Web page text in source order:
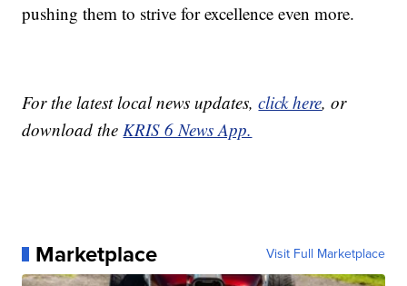
pushing them to strive for excellence even more.
For the latest local news updates,click here, or
download the KRIS 6 News App.
Marketplace Visit Full Marketplace